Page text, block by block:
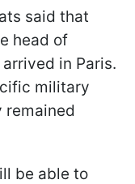
said that
head of
in Paris.
military
remained
be able to